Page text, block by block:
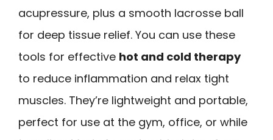
acupressure, plus a smooth lacrosse ball
for deep tissue relief. You can use these
tools for effective hot and cold therapy
to reduce inflammation and relax tight
muscles. They’re lightweight and portable,
perfect for use at the gym, office, or while